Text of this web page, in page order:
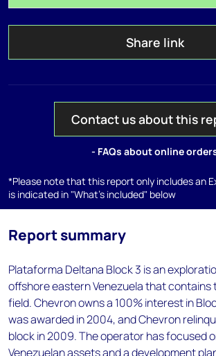
Share link
Contact us about this
- FAQs about online
*Please note that this report only includes an
is indicated in "What's included" below
Report summary
Plataforma Deltana Block 3 is an
offshore eastern Venezuela that contains
field. Chevron owns a 100% interest in
was awarded in 2004, and Chevron
block in 2009. The operator has focused
Venezuelan assets and a development